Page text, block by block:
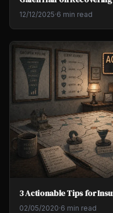
12/12/2025·6 min read
3 Actionable Tips for
02/05/2020·6 min read